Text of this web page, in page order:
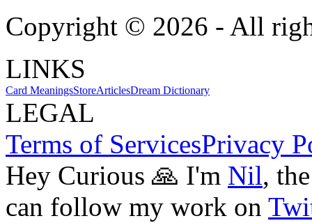
Copyright © 2026 - All
LINKS
Card MeaningsStoreArticlesDream Dictionary
LEGAL
Terms of ServicesPrivacy
Hey Curious 🙏 I'm Nil,
can follow my work on